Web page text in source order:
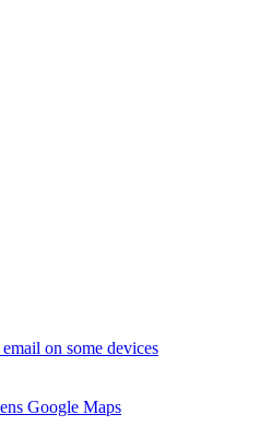
on some devices
Google Maps